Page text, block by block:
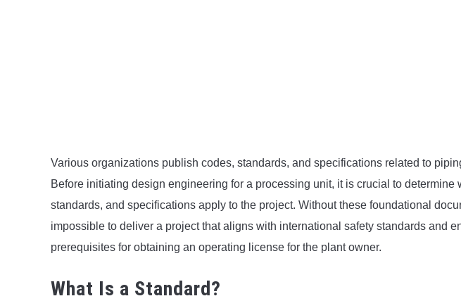
Various organizations publish codes, standards, and specifications related to
Before initiating design engineering for a processing unit, it is crucial to determine
standards, and specifications apply to the project. Without these foundational
impossible to deliver a project that aligns with international safety standards and
prerequisites for obtaining an operating license for the plant owner.
What Is a Standard?